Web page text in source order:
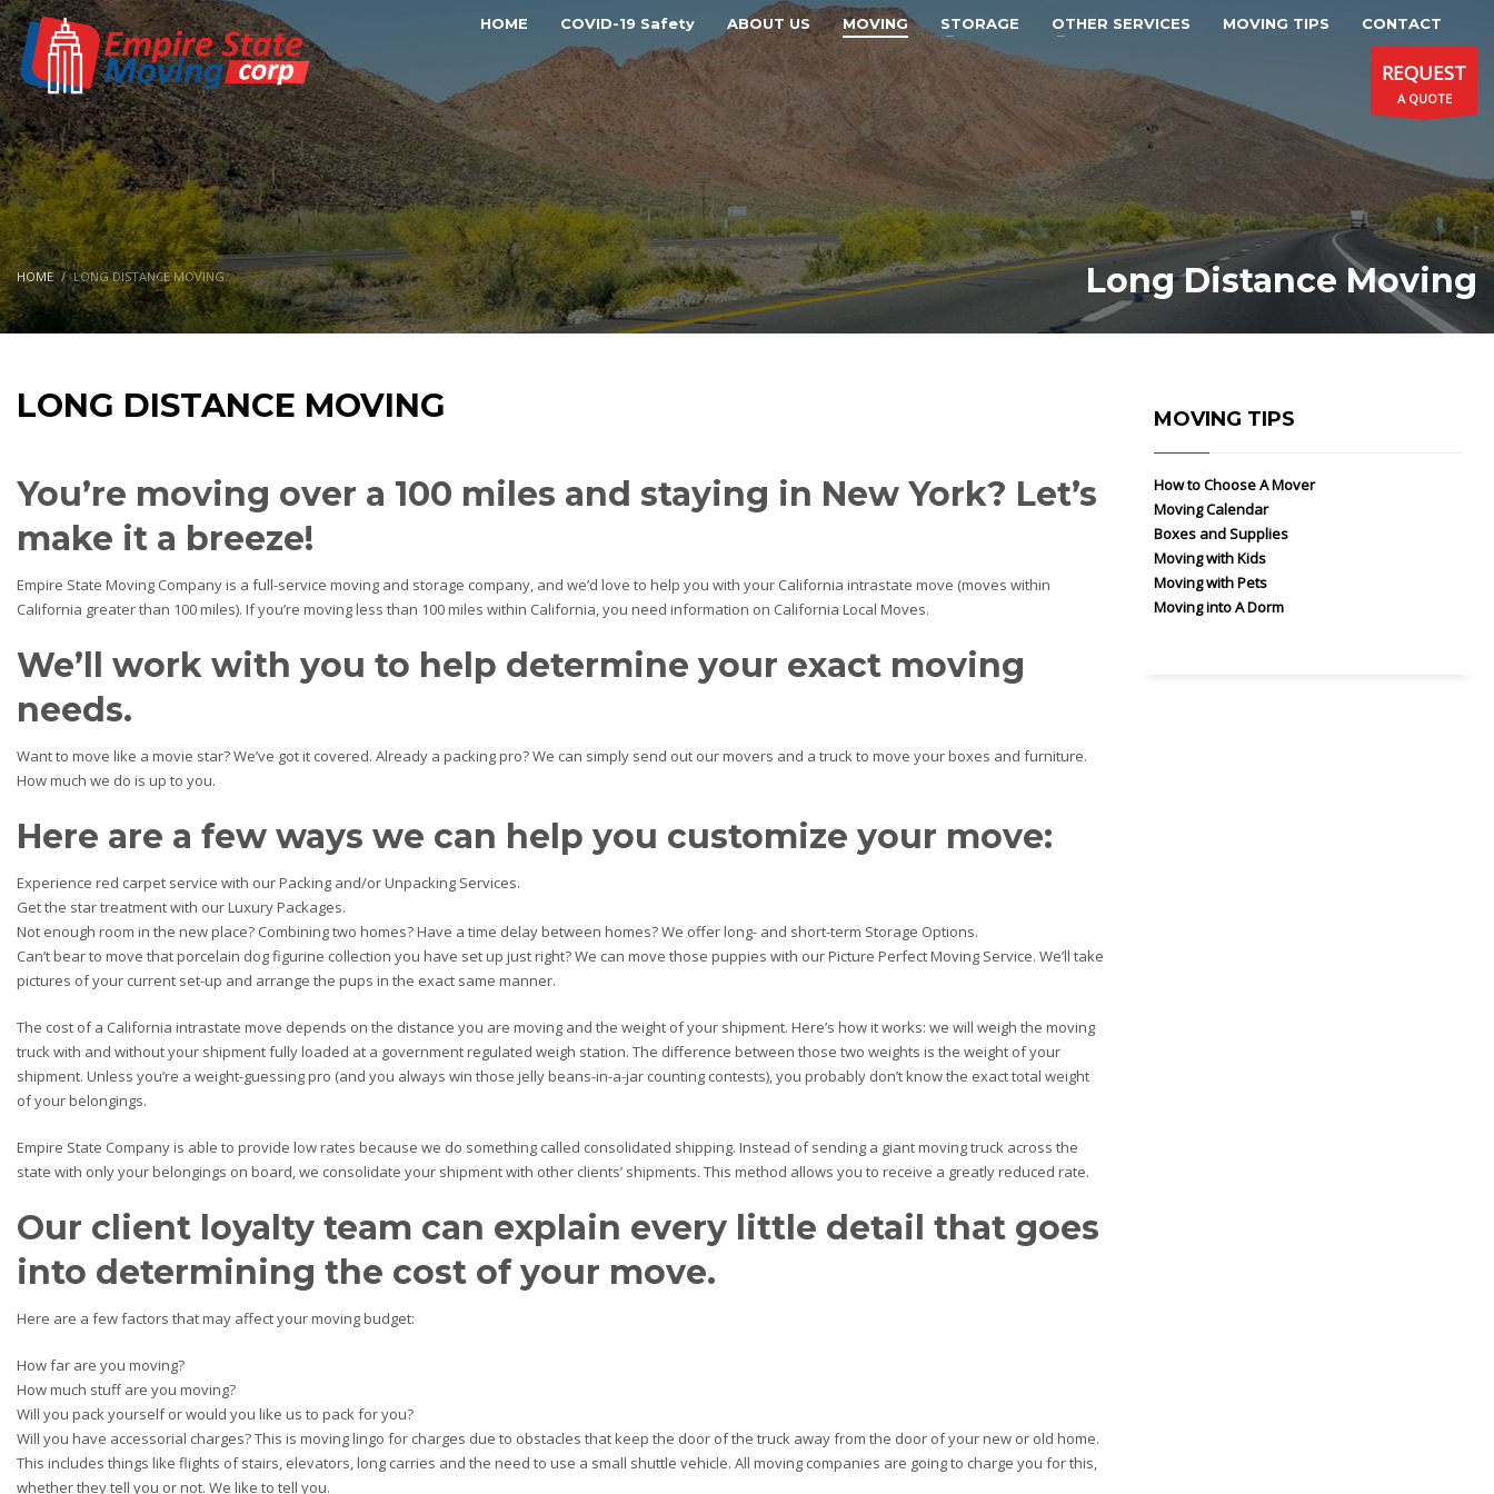
HOME COVID-19 Safety ABOUT US MOVING STORAGE OTHER SERVICES MOVING TIPS CONTACT
REQUEST
A QUOTE
HOME LONG DISTANCE MOVING Long Distance Moving
LONG DISTANCE MOVING
You’re moving over a 100 miles and staying in New York? Let’s
make it a breeze!
Empire State Moving Company is a full-service moving and storage company, and we’d love to help you with your California intrastate move (moves within
California greater than 100 miles). If you’re moving less than 100 miles within California, you need information on California Local Moves.
We’ll work with you to help determine your exact moving
needs.
Want to move like a movie star? We’ve got it covered. Already a packing pro? We can simply send out our movers and a truck to move your boxes and furniture.
How much we do is up to you.
Here are a few ways we can help you customize your move:
Experience red carpet service with our Packing and/or Unpacking Services.
Get the star treatment with our Luxury Packages.
Not enough room in the new place? Combining two homes? Have a time delay between homes? We offer long- and short-term Storage Options.
Can’t bear to move that porcelain dog figurine collection you have set up just right? We can move those puppies with our Picture Perfect Moving Service. We’ll take
pictures of your current set-up and arrange the pups in the exact same manner.
The cost of a California intrastate move depends on the distance you are moving and the weight of your shipment. Here’s how it works: we will weigh the moving
truck with and without your shipment fully loaded at a government regulated weigh station. The difference between those two weights is the weight of your
shipment. Unless you’re a weight-guessing pro (and you always win those jelly beans-in-a-jar counting contests), you probably don’t know the exact total weight
of your belongings.
Empire State Company is able to provide low rates because we do something called consolidated shipping. Instead of sending a giant moving truck across the
state with only your belongings on board, we consolidate your shipment with other clients’ shipments. This method allows you to receive a greatly reduced rate.
Our client loyalty team can explain every little detail that goes
into determining the cost of your move.
Here are a few factors that may affect your moving budget:
How far are you moving?
How much stuff are you moving?
Will you pack yourself or would you like us to pack for you?
Will you have accessorial charges? This is moving lingo for charges due to obstacles that keep the door of the truck away from the door of your new or old home.
This includes things like flights of stairs, elevators, long carries and the need to use a small shuttle vehicle. All moving companies are going to charge you for this,
whether they tell you or not. We like to tell you.
MOVING TIPS
How to Choose A Mover
Moving Calendar
Boxes and Supplies
Moving with Kids
Moving with Pets
Moving into A Dorm